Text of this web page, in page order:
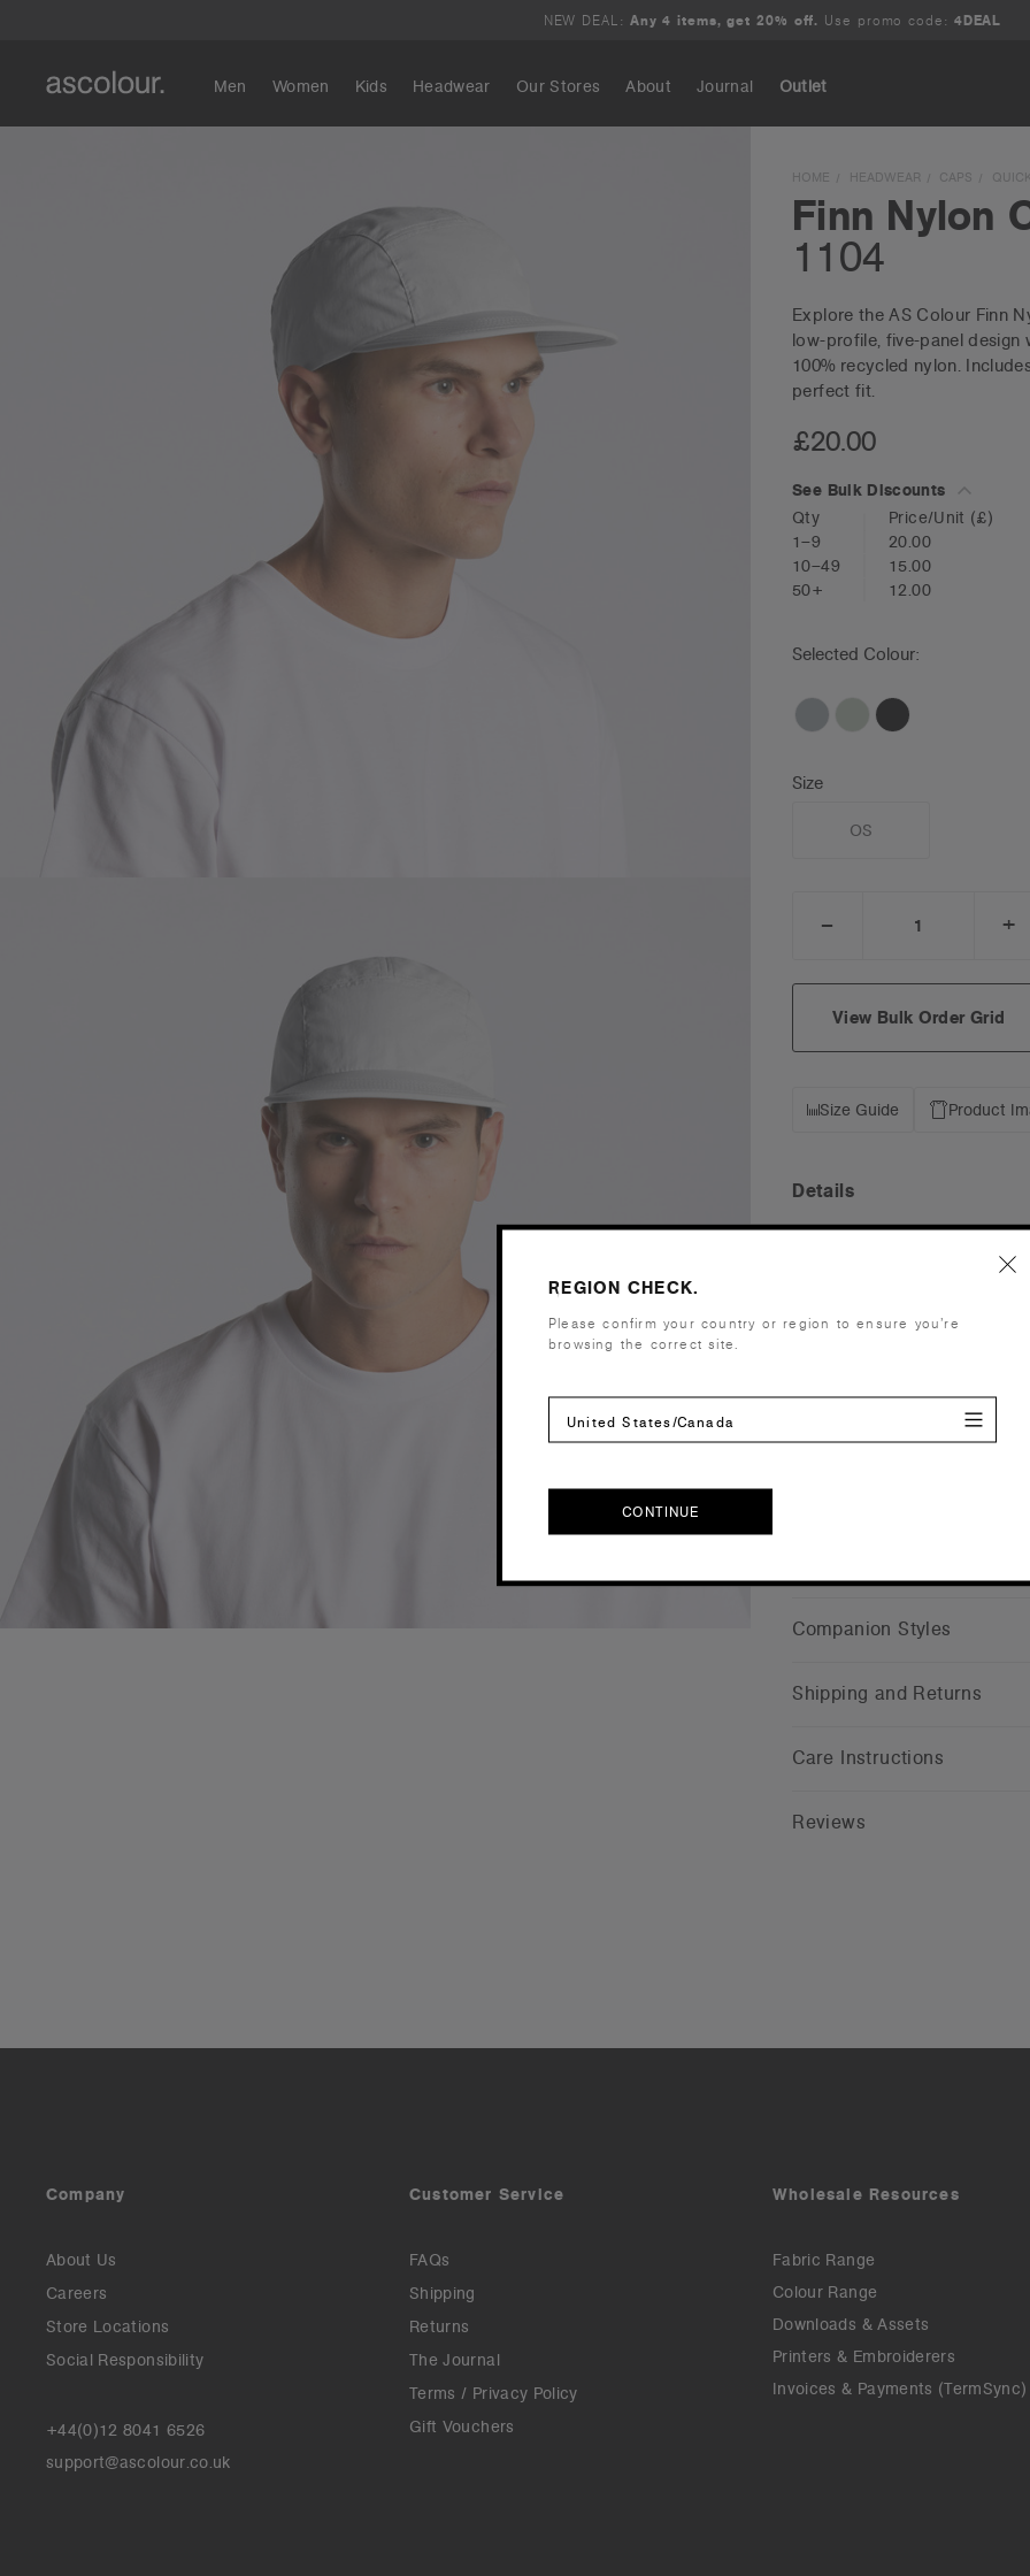
NEW DEAL: Any 4 items, get 20% off. Use promo code: 4DEAL
Men Women Kids Headwear Outlet
Our Stores About Journal
HOME HEADWEAR CAPS
Finn Nylon
1104
Explore the AS Colour Finn
low-profile, five-panel
100% recycled nylon.
perfect fit.
£20.00
See Bulk Discounts
Qty
Price/Unit (£)
1–9
20.00
10–49
15.00
50+
12.00
Selected Colour:
Size
OS
DECREASE
+
View Bulk Order Grid
Size Guide Product
Details
Low Profile
Light
Five panel
Flat tonal
fastener
One size
Tear-out
Suited for
Find a
Companion Styles
Shipping and Returns
Care Instructions
Reviews
Company
About Us
Careers
Store Locations
Social Responsibility
+44(0)12 8041 6526
support@ascolour.co.uk
Customer Service
FAQs
Shipping
Returns
The Journal
Terms / Privacy Policy
Gift Vouchers
Wholesale Resources
Fabric Range
Colour Range
Downloads & Assets
Printers & Embroiderers
Invoices & Payments (TermSync)
REGION CHECK.
Please confirm your country or region to ensure you’re
browsing the correct site.
United States/Canada
CONTINUE